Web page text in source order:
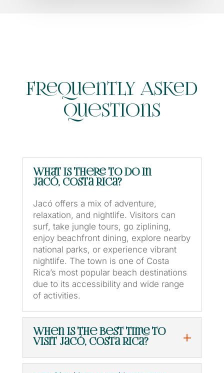
Frequently Asked
Questions
What is there to do in
Jacó, Costa Rica?
Jacó offers a mix of adventure,
relaxation, and nightlife. Visitors can
surf, take jungle tours, go ziplining,
enjoy beachfront dining, explore nearby
national parks, or experience vibrant
nightlife. The town is one of Costa
Rica’s most popular beach destinations
due to its accessibility and wide range
of activities.
When is the best time to
visit Jacó, Costa Rica?